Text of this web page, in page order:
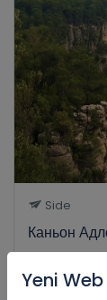
Side
Каньон
Yeni